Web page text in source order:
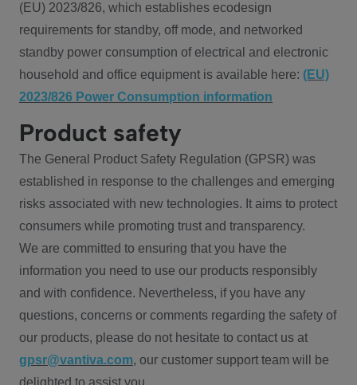
(EU) 2023/826, which establishes ecodesign
requirements for standby, off mode, and networked
standby power consumption of electrical and electronic
household and office equipment is available here: (EU)
2023/826 Power Consumption information
Product safety
The General Product Safety Regulation (GPSR) was
established in response to the challenges and emerging
risks associated with new technologies. It aims to protect
consumers while promoting trust and transparency.
We are committed to ensuring that you have the
information you need to use our products responsibly
and with confidence. Nevertheless, if you have any
questions, concerns or comments regarding the safety of
our products, please do not hesitate to contact us at
gpsr@vantiva.com, our customer support team will be
delighted to assist you.